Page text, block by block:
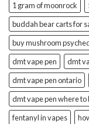
1 gram of moonrock
buddah bear carts for
buy mushroom
dmt vape pen
dmt
dmt vape pen ontario
dmt vape pen where to
fentanyl in vapes